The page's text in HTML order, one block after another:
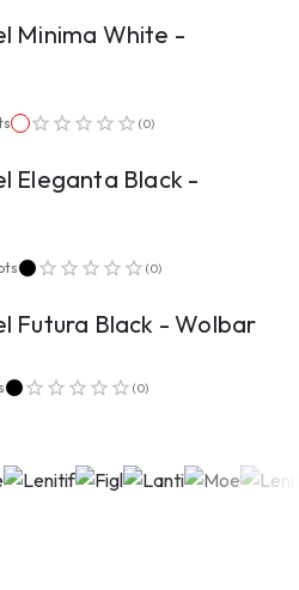
Minima White -
(0)
VIEW PRODUCT
Eleganta Black -
(0)
VIEW PRODUCT
Futura Black - Wolbar
(0)